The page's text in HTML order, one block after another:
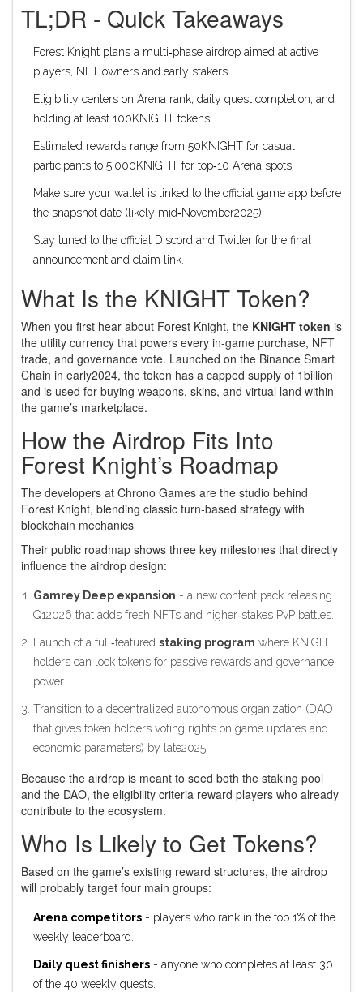
TL;DR - Quick Takeaways
Forest Knight plans a multi‑phase airdrop aimed at active
players, NFT owners and early stakers.
Eligibility centers on Arena rank, daily quest completion, and
holding at least 100KNIGHT tokens.
Estimated rewards range from 50KNIGHT for casual
participants to 5,000KNIGHT for top‑10 Arena spots.
Make sure your wallet is linked to the official game app before
the snapshot date (likely mid‑November2025).
Stay tuned to the official Discord and Twitter for the final
announcement and claim link.
What Is the KNIGHT Token?
When you first hear about Forest Knight, the KNIGHT token is
the utility currency that powers every in‑game purchase, NFT
trade, and governance vote. Launched on the Binance Smart
Chain in early2024, the token has a capped supply of 1billion
and is used for buying weapons, skins, and virtual land within
the game’s marketplace.
How the Airdrop Fits Into
Forest Knight’s Roadmap
The developers at Chrono Games are the studio behind
Forest Knight, blending classic turn‑based strategy with
blockchain mechanics
Their public roadmap shows three key milestones that directly
influence the airdrop design:
Gamrey Deep expansion - a new content pack releasing
Q12026 that adds fresh NFTs and higher‑stakes PvP battles.
Launch of a full‑featured staking program where KNIGHT
holders can lock tokens for passive rewards and governance
power.
Transition to a decentralized autonomous organization (DAO
that gives token holders voting rights on game updates and
economic parameters) by late2025.
Because the airdrop is meant to seed both the staking pool
and the DAO, the eligibility criteria reward players who already
contribute to the ecosystem.
Who Is Likely to Get Tokens?
Based on the game’s existing reward structures, the airdrop
will probably target four main groups:
Arena competitors - players who rank in the top 1% of the
weekly leaderboard.
Daily quest finishers - anyone who completes at least 30
of the 40 weekly quests.